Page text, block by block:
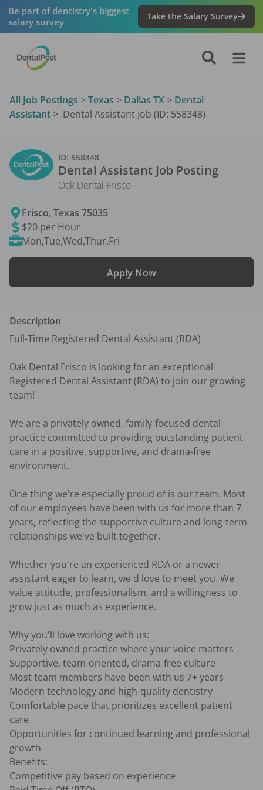
Be part of dentistry's biggest
salary survey
Take the Salary Survey
All Job Postings > Texas > Dallas TX > Dental
Assistant > Dental Assistant Job (ID: 558348)
ID: 558348
Dental Assistant Job Posting
Oak Dental Frisco
Frisco,Texas 75035
$20 per Hour
Mon,Tue,Wed,Thur,Fri
Apply Now
Description
Full-Time Registered Dental Assistant (RDA)
Oak Dental Frisco is looking for an exceptional
Registered Dental Assistant (RDA) to join our growing
team!
We are a privately owned, family-focused dental
practice committed to providing outstanding patient
care in a positive, supportive, and drama-free
environment.
One thing we're especially proud of is our team. Most
of our employees have been with us for more than 7
years, reflecting the supportive culture and long-term
relationships we've built together.
Whether you're an experienced RDA or a newer
assistant eager to learn, we'd love to meet you. We
value attitude, professionalism, and a willingness to
grow just as much as experience.
Why you'll love working with us:
Privately owned practice where your voice matters
Supportive, team-oriented, drama-free culture
Most team members have been with us 7+ years
Modern technology and high-quality dentistry
Comfortable pace that prioritizes excellent patient
care
Opportunities for continued learning and professional
growth
Benefits:
Competitive pay based on experience